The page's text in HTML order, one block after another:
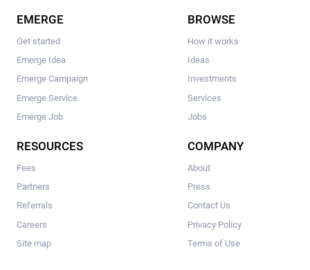
EMERGE
Get started
Emerge Idea
Emerge Campaign
Emerge Service
Emerge Job
BROWSE
How it works
Ideas
Investments
Services
Jobs
RESOURCES
Fees
Partners
Referrals
Careers
Site map
COMPANY
About
Press
Contact Us
Privacy Policy
Terms of Use